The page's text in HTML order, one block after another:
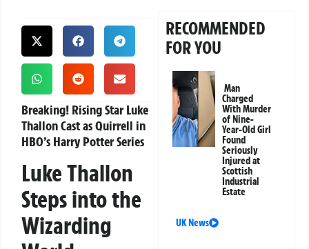
Breaking! Rising Star Luke
Thallon Cast as Quirrell in
HBO’s Harry Potter Series
Luke Thallon
Steps into the
Wizarding
RECOMMENDED
FOR YOU
Man
Charged
With Murder
of Nine-
Year-Old Girl
Found
Seriously
Injured at
Scottish
Industrial
Estate
UK News